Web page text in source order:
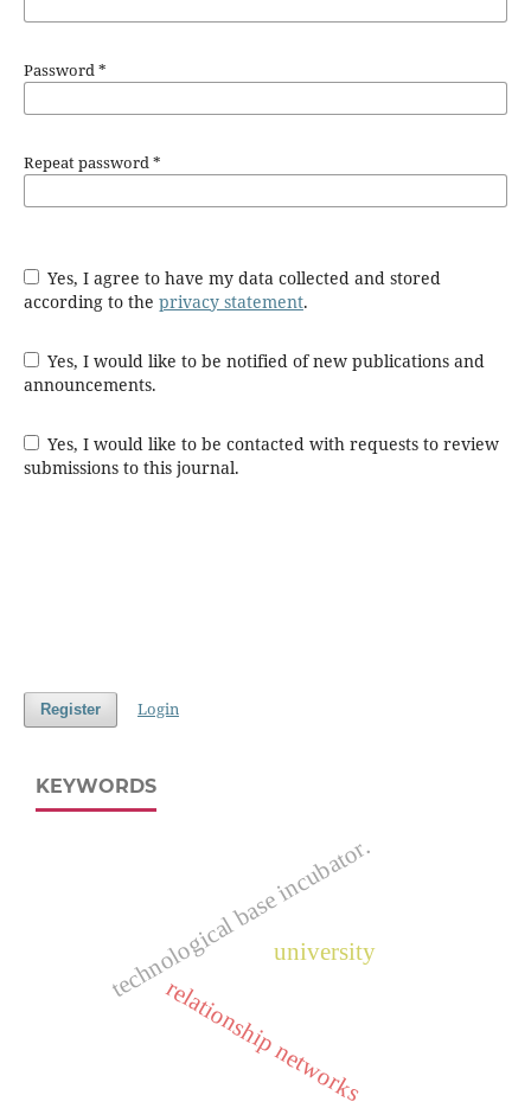
Password*
Repeat password*
Yes, I agree to have my data collected and stored
according to the privacy statement.
Yes, I would like to be notified of new publications and
announcements.
Yes, I would like to be contacted with requests to review
submissions to this journal.
Register Login
KEYWORDS
relationship networks
university
technological base incubator.